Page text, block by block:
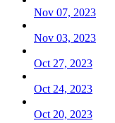
Nov 07, 2023
Nov 03, 2023
Oct 27, 2023
Oct 24, 2023
Oct 20, 2023